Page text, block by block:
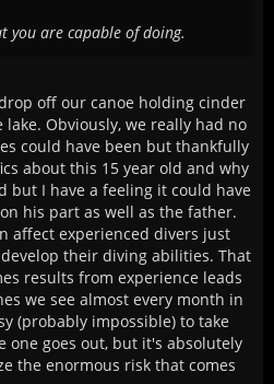
you are capable of doing.
off our canoe holding cinder
Obviously, we really had no
could have been but thankfully
about this 15 year old and why
but I have a feeling it could have
his part as well as the father.
affect experienced divers just
their diving abilities. That
results from experience leads
we see almost every month in
(probably impossible) to take
one goes out, but it's absolutely
the enormous risk that comes